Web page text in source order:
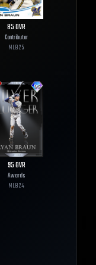
85OVR
Contributor
MLB25
95OVR
Awards
MLB24